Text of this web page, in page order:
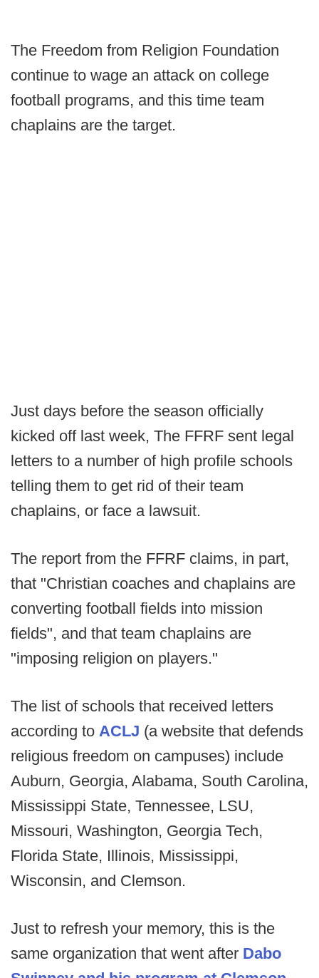
The Freedom from Religion Foundation
continue to wage an attack on college
football programs, and this time team
chaplains are the target.
Just days before the season officially
kicked off last week, The FFRF sent legal
letters to a number of high profile schools
telling them to get rid of their team
chaplains, or face a lawsuit.
The report from the FFRF claims, in part,
that "Christian coaches and chaplains are
converting football fields into mission
fields", and that team chaplains are
"imposing religion on players."
The list of schools that received letters
according to ACLJ (a website that defends
religious freedom on campuses) include
Auburn, Georgia, Alabama, South Carolina,
Mississippi State, Tennessee, LSU,
Missouri, Washington, Georgia Tech,
Florida State, Illinois, Mississippi,
Wisconsin, and Clemson.
Just to refresh your memory, this is the
same organization that went after Dabo